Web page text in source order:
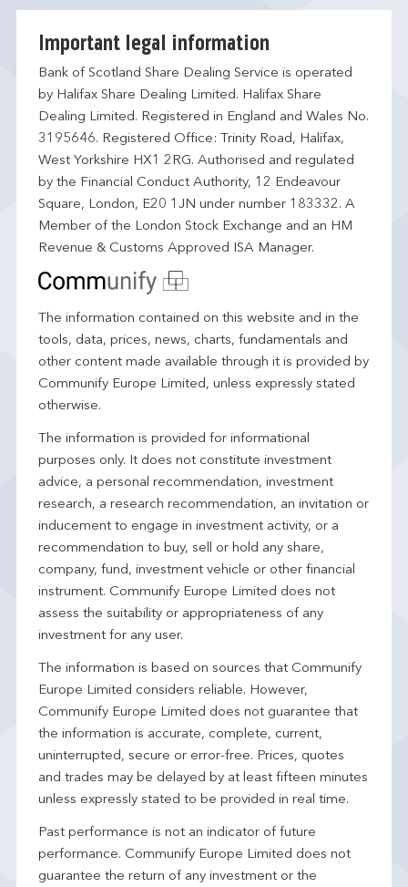
Important legal information
Bank of Scotland Share Dealing Service is operated
by Halifax Share Dealing Limited. Halifax Share
Dealing Limited. Registered in England and Wales No.
3195646. Registered Office: Trinity Road, Halifax,
West Yorkshire HX1 2RG. Authorised and regulated
by the Financial Conduct Authority, 12 Endeavour
Square, London, E20 1JN under number 183332. A
Member of the London Stock Exchange and an HM
Revenue & Customs Approved ISA Manager.
The information contained on this website and in the
tools, data, prices, news, charts, fundamentals and
other content made available through it is provided by
Communify Europe Limited, unless expressly stated
otherwise.
The information is provided for informational
purposes only. It does not constitute investment
advice, a personal recommendation, investment
research, a research recommendation, an invitation or
inducement to engage in investment activity, or a
recommendation to buy, sell or hold any share,
company, fund, investment vehicle or other financial
instrument. Communify Europe Limited does not
assess the suitability or appropriateness of any
investment for any user.
The information is based on sources that Communify
Europe Limited considers reliable. However,
Communify Europe Limited does not guarantee that
the information is accurate, complete, current,
uninterrupted, secure or error-free. Prices, quotes
and trades may be delayed by at least fifteen minutes
unless expressly stated to be provided in real time.
Past performance is not an indicator of future
performance. Communify Europe Limited does not
guarantee the return of any investment or the